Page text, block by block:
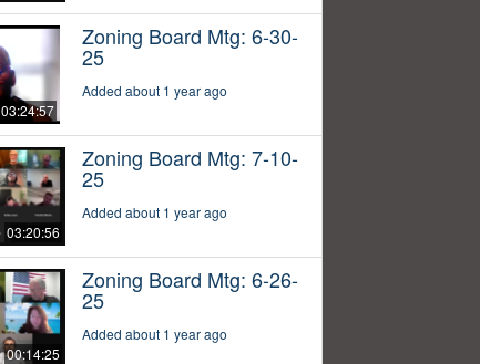
03:24:57
Zoning Board Mtg: 6-30-
25
Added about 1 year ago
03:20:56
Zoning Board Mtg: 7-10-
25
Added about 1 year ago
00:14:25
Zoning Board Mtg: 6-26-
25
Added about 1 year ago